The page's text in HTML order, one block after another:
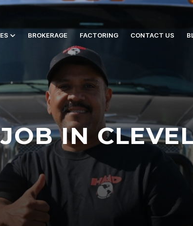
BROKERAGE FACTORING CONTACT US
IN